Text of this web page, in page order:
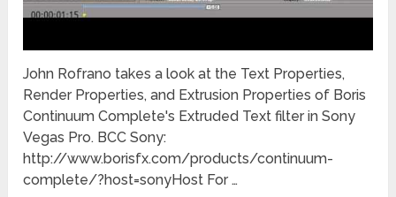
John Rofrano takes a look at the Text Properties,
Render Properties, and Extrusion Properties of Boris
Continuum Complete's Extruded Text filter in Sony
Vegas Pro. BCC Sony:
http://www.borisfx.com/products/continuum-
complete/?host=sonyHost For …